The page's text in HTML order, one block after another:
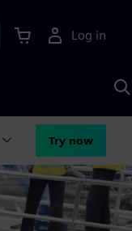
Log in
Try now